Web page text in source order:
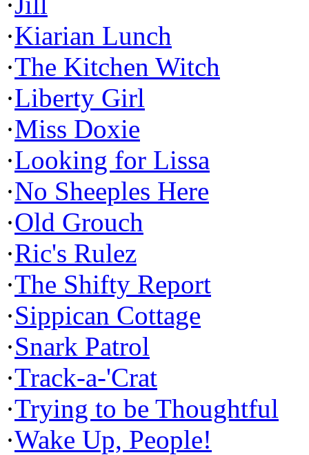
·Kiarian Lunch
·The Kitchen Witch
·Liberty Girl
·Miss Doxie
·Looking for Lissa
·No Sheeples Here
·Old Grouch
·Ric's Rulez
·The Shifty Report
·Sippican Cottage
·Snark Patrol
·Track-a-'Crat
·Trying to be Thoughtful
·Wake Up, People!